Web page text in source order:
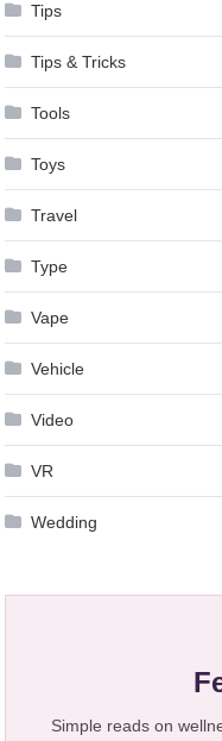
Tips
Tips & Tricks
Tools
Toys
Travel
Type
Vape
Vehicle
Video
VR
Wedding
Simple reads on